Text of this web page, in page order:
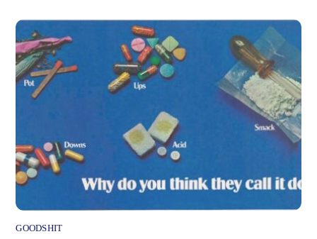
GOODSHIT